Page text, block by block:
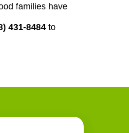
families have
431-8484 to